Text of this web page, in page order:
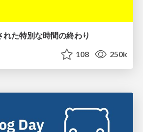
れた特別な時間の終わり
108 250k